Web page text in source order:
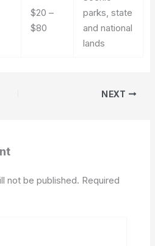
$20 –
$80
parks, state
and national
lands
NEXT
not be published. Required